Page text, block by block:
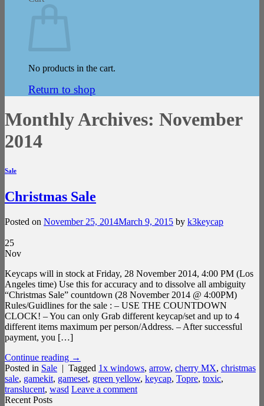
No products in the cart.
Return to shop
Monthly Archives: November
2014
Sale
Christmas Sale
Posted on November 25, 2014March 9, 2015 by k3keycap
25
Nov
Keycaps will in stock at Friday, 28 November 2014, 4:00 PM (Los
Angeles time) Use this for accuracy and to dissolve all ambiguity
“Christmas Sale” countdown (28 November 2014 @ 4:00PM)
Rules/Guidlines for the sale : – USE THE COUNTDOWN
CLOCK! – You can only Grab different keycap/set and up to 4
different items maximum per person/Address. – After successful
payment, you […]
Continue reading →
Posted in Sale | Tagged 1x windows, arrow, cherry MX, christmas
sale, gamekit, gameset, green yellow, keycap, Topre, toxic,
translucent, wasd Leave a comment
Recent Posts